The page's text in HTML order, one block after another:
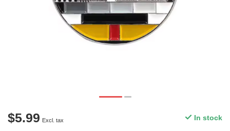
$5.99 Excl. tax In stock